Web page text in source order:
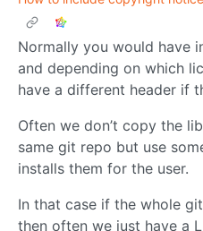
Normally you would have
and depending on which
have a different header if
Often we don’t copy the
same git repo but use
installs them for the user.
In that case if the whole
then often we just have a